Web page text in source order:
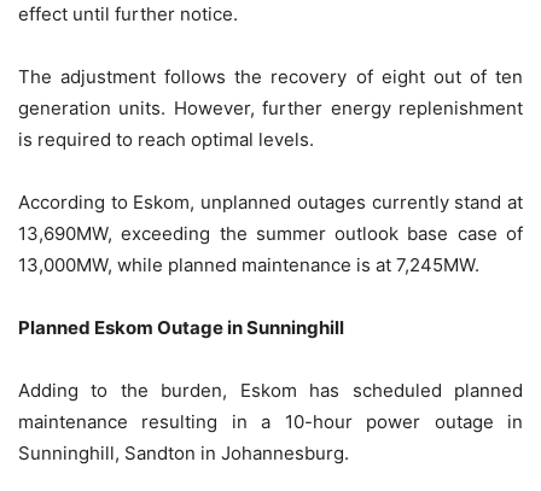
effect until further notice.
The adjustment follows the recovery of eight out of ten
generation units. However, further energy replenishment
is required to reach optimal levels.
According to Eskom, unplanned outages currently stand at
13,690MW, exceeding the summer outlook base case of
13,000MW, while planned maintenance is at 7,245MW.
Planned Eskom Outage in Sunninghill
Adding to the burden, Eskom has scheduled planned
maintenance resulting in a 10-hour power outage in
Sunninghill, Sandton in Johannesburg.